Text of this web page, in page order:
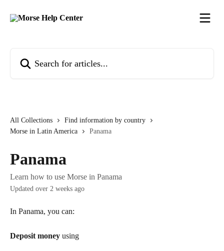
All Collections
Find information by country
Morse in Latin America
Panama
Panama
Learn how to use Morse in Panama
Updated over 2 weeks ago
In Panama, you can:
Deposit money using